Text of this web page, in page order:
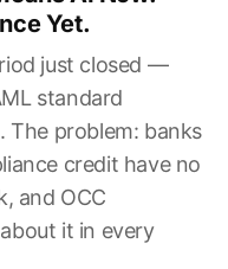
Yet.
just closed —
standard
The problem: banks
credit have no
and OCC
it in every